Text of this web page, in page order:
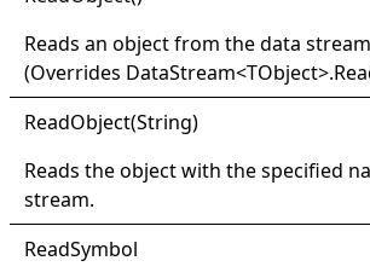
Reads an object from the data
(Overrides DataStream<TObject>.
ReadObject(String)
Reads the object with the specified
stream.
ReadSymbol